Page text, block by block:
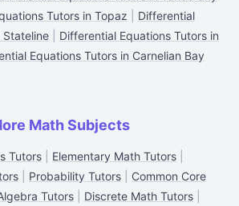
Tutors in Topaz
Differential
Stateline| Differential Equations Tutors in
Equations Tutors in Carnelian Bay
Math Subjects
Tutors Elementary Math Tutors
Probability Tutors
Common Core
Tutors Discrete Math Tutors